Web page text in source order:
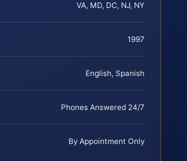
VA, MD, DC, NJ, NY
1997
English, Spanish
Phones Answered 24/7
By Appointment Only